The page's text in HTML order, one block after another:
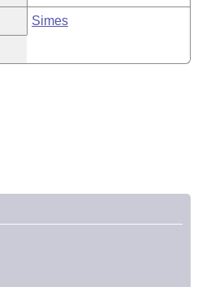
Simes